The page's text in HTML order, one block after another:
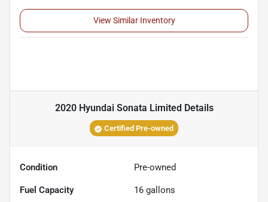
View Similar Inventory
2020 Hyundai Sonata Limited Details
Certified Pre-owned
Condition Pre-owned
Fuel Capacity 16 gallons